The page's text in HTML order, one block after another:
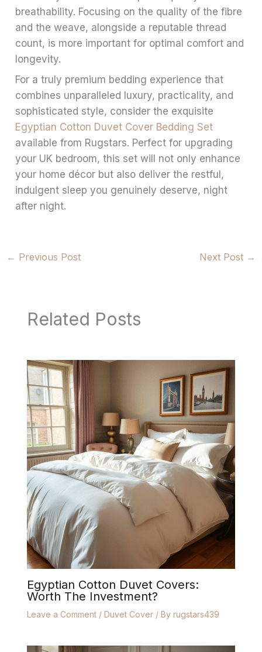
breathability. Focusing on the quality of the fibre
and the weave, alongside a reputable thread
count, is more important for optimal comfort and
longevity.
For a truly premium bedding experience that
combines unparalleled luxury, practicality, and
sophisticated style, consider the exquisite
Egyptian Cotton Duvet Cover Bedding Set
available from Rugstars. Perfect for upgrading
your UK bedroom, this set will not only enhance
your home décor but also deliver the restful,
indulgent sleep you genuinely deserve, night
after night.
← Previous Post Next Post →
Related Posts
Egyptian Cotton Duvet Covers:
Worth The Investment?
Leave a Comment / Duvet Cover/ By rugstars439